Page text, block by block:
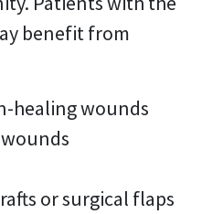
benefit from
healing wounds
or surgical flaps